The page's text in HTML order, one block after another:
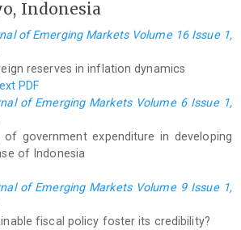
Indonesia
of Emerging Markets Volume 16 Issue 1,
reserves in inflation dynamics
PDF
of Emerging Markets Volume 6 Issue 1,
government expenditure in developing
of Indonesia
of Emerging Markets Volume 9 Issue 1,
fiscal policy foster its credibility?